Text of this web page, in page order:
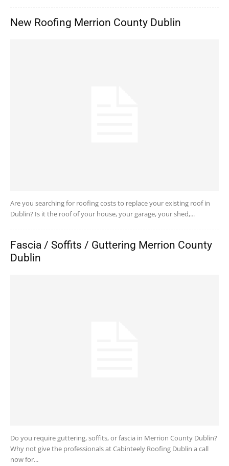
New Roofing Merrion County Dublin
Are you searching for roofing costs to replace your existing roof in
Dublin? Is it the roof of your house, your garage, your shed,...
Fascia / Soffits / Guttering Merrion County
Dublin
Do you require guttering, soffits, or fascia in Merrion County Dublin?
Why not give the professionals at Cabinteely Roofing Dublin a call
now for...